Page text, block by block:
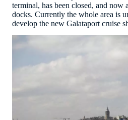
terminal, has been closed, and now
docks. Currently the whole area is
develop the new Galataport cruise